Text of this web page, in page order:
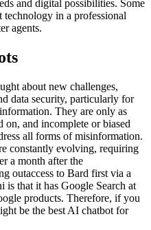
and digital possibilities. Some
technology in a professional
agents.
about new challenges,
data security, particularly for
They are only as
on, and incomplete or biased
all forms of misinformation.
constantly evolving, requiring
a month after the
outaccess to Bard first via a
that it has Google Search at
products. Therefore, if you
be the best AI chatbot for